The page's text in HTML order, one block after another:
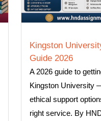
Kingston
Guide 2026
A 2026 guide to
Kingston University
ethical support
right service. By